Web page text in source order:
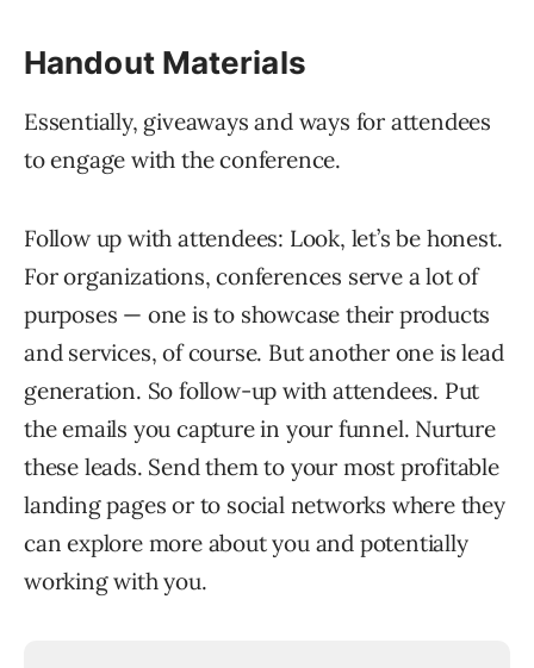
Handout Materials
Essentially, giveaways and ways for attendees
to engage with the conference.
Follow up with attendees: Look, let’s be honest.
For organizations, conferences serve a lot of
purposes — one is to showcase their products
and services, of course. But another one is lead
generation. So follow-up with attendees. Put
the emails you capture in your funnel. Nurture
these leads. Send them to your most profitable
landing pages or to social networks where they
can explore more about you and potentially
working with you.